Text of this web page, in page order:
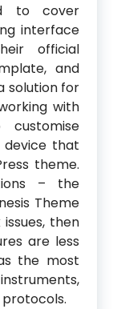
to cover
interface
official
and
solution for
with
customise
that
theme.
– the
Theme
then
are less
the most